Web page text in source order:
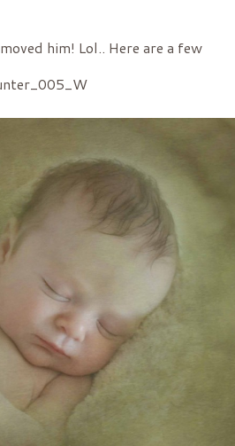
him! Lol.. Here are a few